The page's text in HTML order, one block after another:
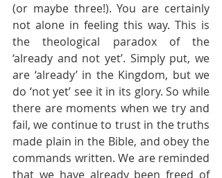
(or maybe three!). You are certainly
not alone in feeling this way. This is
the theological paradox of the
‘already and not yet’. Simply put, we
are ‘already’ in the Kingdom, but we
do ‘not yet’ see it in its glory. So while
there are moments when we try and
fail, we continue to trust in the truths
made plain in the Bible, and obey the
commands written. We are reminded
that we have already been freed of